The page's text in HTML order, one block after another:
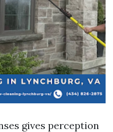
gives perception